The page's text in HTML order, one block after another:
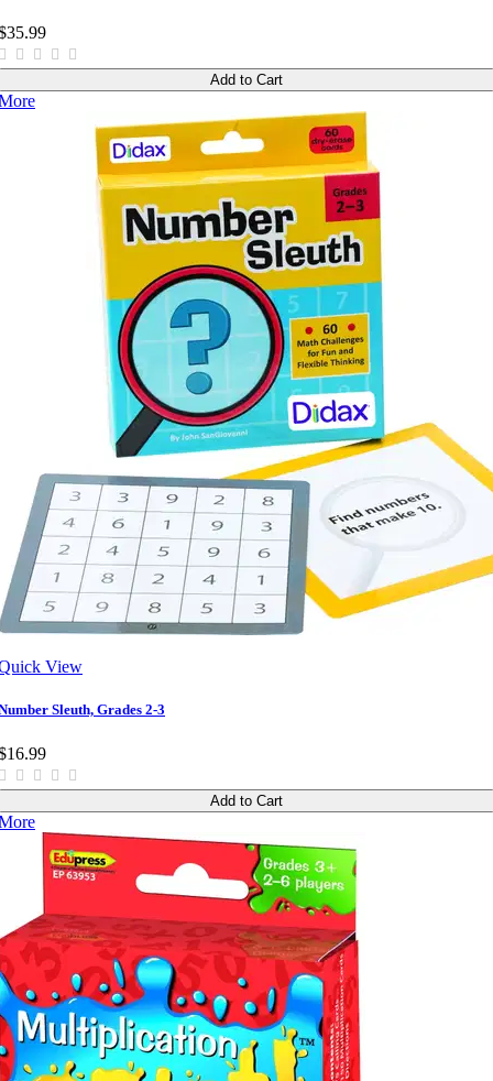
Add to Cart
View
Sleuth, Grades 2-3
Add to Cart